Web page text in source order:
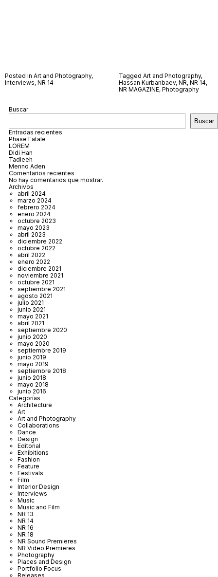
Posted in Art and Photography,
Interviews, NR 14
Tagged Art and Photography,
Hassan Kurbanbaev, NR, NR 14,
NR MAGAZINE, Photography
Buscar
Buscar
Entradas recientes
Phase Fatale
LOREM
Didi Han
Tadleeh
Menno Aden
Comentarios recientes
No hay comentarios que mostrar.
Archivos
abril 2024
marzo 2024
febrero 2024
enero 2024
octubre 2023
mayo 2023
abril 2023
diciembre 2022
octubre 2022
abril 2022
enero 2022
diciembre 2021
noviembre 2021
octubre 2021
septiembre 2021
agosto 2021
julio 2021
junio 2021
mayo 2021
abril 2021
septiembre 2020
junio 2020
mayo 2020
septiembre 2019
junio 2019
mayo 2019
septiembre 2018
junio 2018
mayo 2018
junio 2016
Categorías
Architecture
Art
Art and Photography
Collaborations
Dance
Design
Editorial
Exhibitions
Fashion
Feature
Festivals
Film
Interior Design
Interviews
Music
Music and Film
NR 13
NR 14
NR 16
NR 18
NR Sound Premieres
NR Video Premieres
Photography
Places and Design
Portfolio Focus
Releases